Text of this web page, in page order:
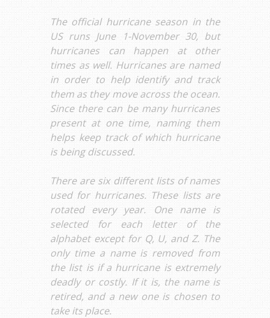
The official hurricane season in the
US runs June 1-November 30, but
hurricanes can happen at other
times as well. Hurricanes are named
in order to help identify and track
them as they move across the ocean.
Since there can be many hurricanes
present at one time, naming them
helps keep track of which hurricane
is being discussed.
There are six different lists of names
used for hurricanes. These lists are
rotated every year. One name is
selected for each letter of the
alphabet except for Q, U, and Z. The
only time a name is removed from
the list is if a hurricane is extremely
deadly or costly. If it is, the name is
retired, and a new one is chosen to
take its place.